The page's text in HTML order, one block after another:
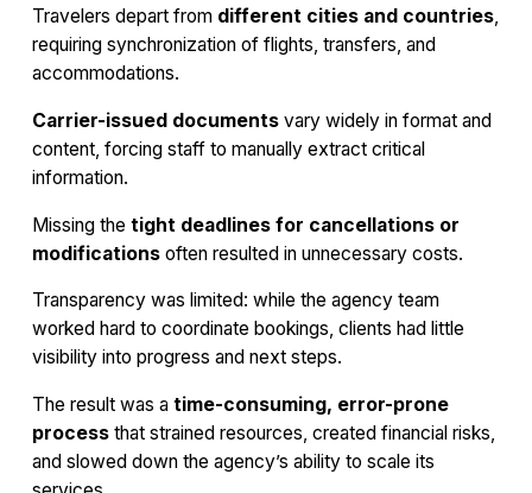
Travelers depart from different cities and countries,
requiring synchronization of flights, transfers, and
accommodations.
Carrier-issued documents vary widely in format and
content, forcing staff to manually extract critical
information.
Missing the tight deadlines for cancellations or
modifications often resulted in unnecessary costs.
Transparency was limited: while the agency team
worked hard to coordinate bookings, clients had little
visibility into progress and next steps.
The result was a time-consuming, error-prone
process that strained resources, created financial risks,
and slowed down the agency’s ability to scale its